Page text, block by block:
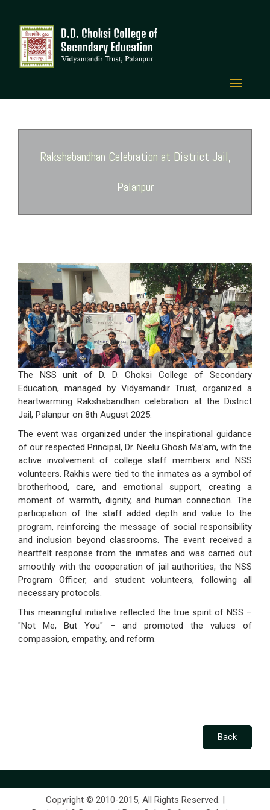
Rakshabandhan Celebration at District Jail,
Palanpur
The NSS unit of D. D. Choksi College of Secondary
Education, managed by Vidyamandir Trust, organized a
heartwarming Rakshabandhan celebration at the District
Jail, Palanpur on 8th August 2025.
The event was organized under the inspirational guidance
of our respected Principal, Dr. Neelu Ghosh Ma’am, with the
active involvement of college staff members and NSS
volunteers. Rakhis were tied to the inmates as a symbol of
brotherhood, care, and emotional support, creating a
moment of warmth, dignity, and human connection. The
participation of the staff added depth and value to the
program, reinforcing the message of social responsibility
and inclusion beyond classrooms. The event received a
heartfelt response from the inmates and was carried out
smoothly with the cooperation of jail authorities, the NSS
Program Officer, and student volunteers, following all
necessary protocols.
This meaningful initiative reflected the true spirit of NSS –
"Not Me, But You" – and promoted the values of
compassion, empathy, and reform.
Copyright © 2010-2015, All Rights Reserved. |